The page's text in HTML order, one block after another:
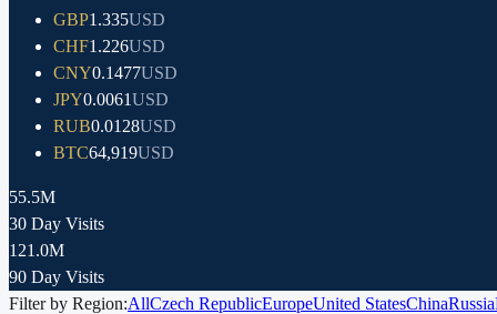
GBP1.335USD
CHF1.226USD
CNY0.1477USD
JPY0.0061USD
RUB0.0128USD
BTC64,919USD
55.5M
30 Day Visits
121.0M
90 Day Visits
Filter by Region:AllCzech RepublicEuropeUnited StatesChinaRussia